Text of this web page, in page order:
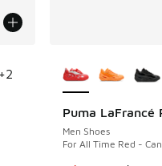
+2
Puma LaFrancé
Men Shoes
For All Time Red -
SAVE A$60